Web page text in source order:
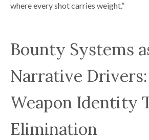
where every shot carries weight.”
Bounty Systems
Narrative
Weapon Identity
Elimination